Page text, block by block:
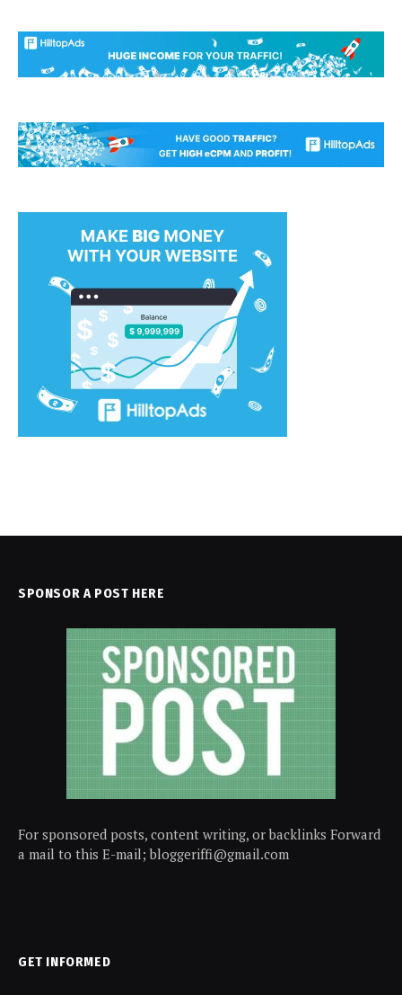
SPONSOR A POST HERE
For sponsored posts, content writing, or backlinks Forward
a mail to this E-mail; bloggeriffi@gmail.com
GET INFORMED